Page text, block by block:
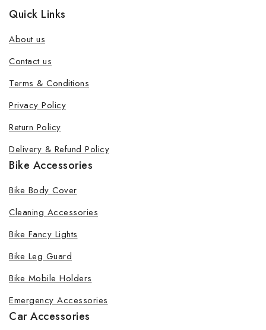
Quick Links
About us
Contact us
Terms & Conditions
Privacy Policy
Return Policy
Delivery & Refund Policy
Bike Accessories
Bike Body Cover
Cleaning Accessories
Bike Fancy Lights
Bike Leg Guard
Bike Mobile Holders
Emergency Accessories
Car Accessories